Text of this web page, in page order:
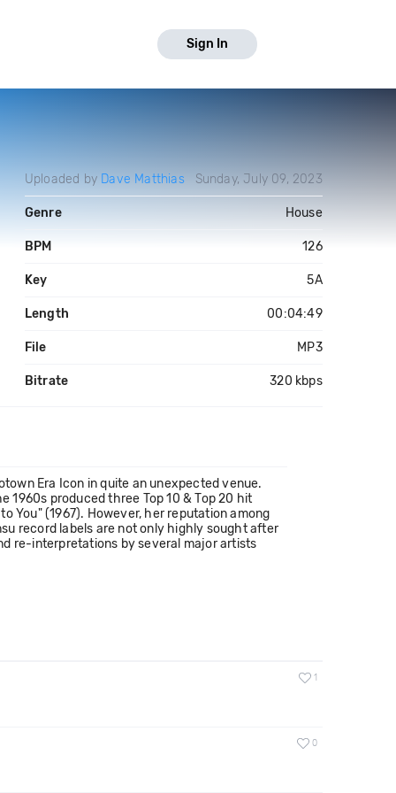
Sign In
Uploaded by Dave Matthias Sunday, July 09, 2023
Genre House
BPM 126
Key 5A
Length 00:04:49
File MP3
Bitrate 320 kbps
Era Icon in quite an unexpected venue.
1960s produced three Top 10 & Top 20 hit
You" (1967). However, her reputation among
record labels are not only highly sought after
re-interpretations by several major artists
1
0